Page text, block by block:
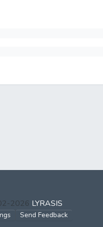
2026 LYRASIS
Send Feedback